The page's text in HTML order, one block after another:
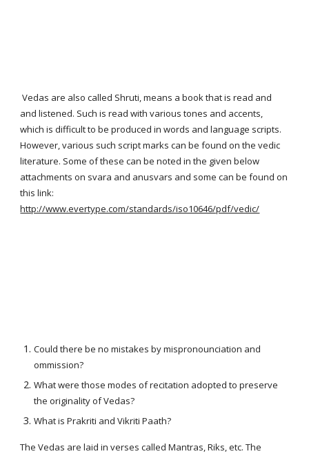
Vedas are also called Shruti, means a book that is read and
and listened. Such is read with various tones and accents,
which is difficult to be produced in words and language scripts.
However, various such script marks can be found on the vedic
literature. Some of these can be noted in the given below
attachments on svara and anusvars and some can be found on
this link:
http://www.evertype.com/standards/iso10646/pdf/vedic/
Could there be no mistakes by mispronounciation and
ommission?
What were those modes of recitation adopted to preserve
the originality of Vedas?
What is Prakriti and Vikriti Paath?
The Vedas are laid in verses called Mantras, Riks, etc. The